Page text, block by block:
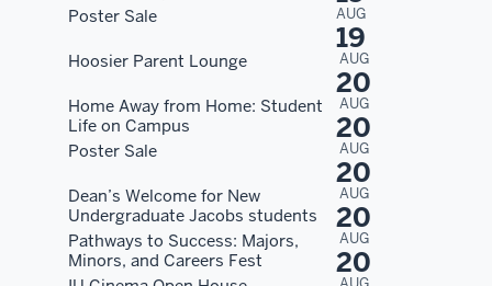
Poster Sale AUG
19
Hoosier Parent Lounge AUG
20
Home Away from Home: Student
Life on Campus
AUG
20
Poster Sale AUG
20
Dean’s Welcome for New
Undergraduate Jacobs students
AUG
20
Pathways to Success: Majors,
Minors, and Careers Fest
AUG
20